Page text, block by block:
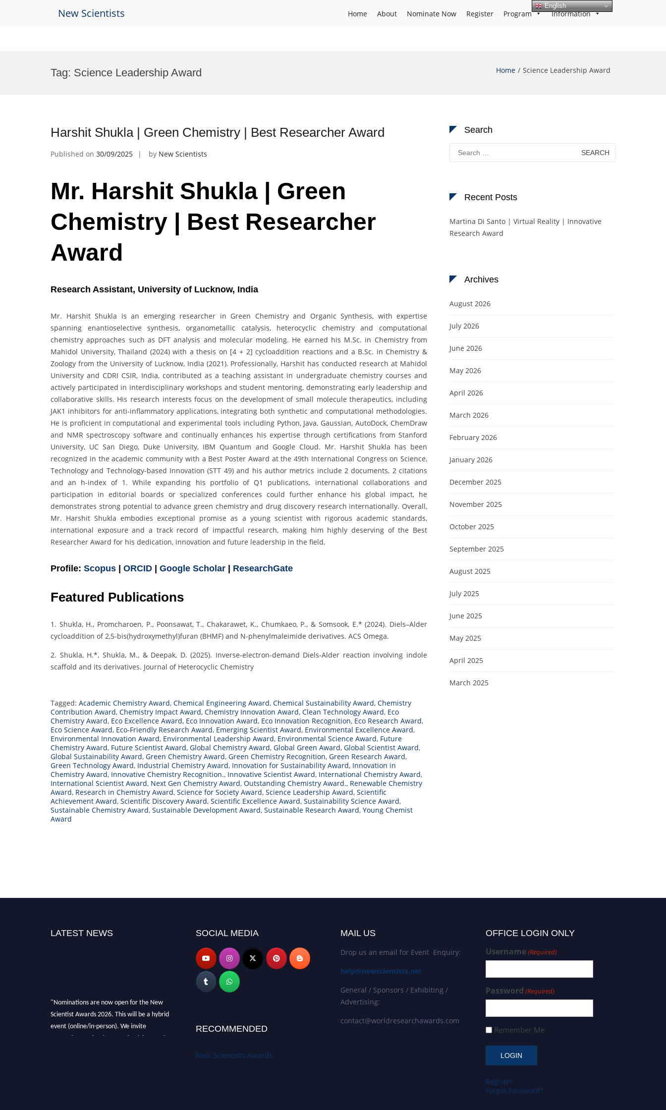
New Scientists Home About Nominate Now Register Program Information
Tag: Science Leadership Award Home Science Leadership Award
Harshit Shukla | Green Chemistry | Best Researcher Award
Published on 30/09/2025 by New Scientists
Mr. Harshit Shukla | Green
Chemistry | Best Researcher
Award
Research Assistant, University of Lucknow, India
Mr. Harshit Shukla is an emerging researcher in Green Chemistry and Organic Synthesis, with expertise
spanning enantioselective synthesis, organometallic catalysis, heterocyclic chemistry and computational
chemistry approaches such as DFT analysis and molecular modeling. He earned his M.Sc. in Chemistry from
Mahidol University, Thailand (2024) with a thesis on [4 + 2] cycloaddition reactions and a B.Sc. in Chemistry &
Zoology from the University of Lucknow, India (2021). Professionally, Harshit has conducted research at Mahidol
University and CDRI CSIR, India, contributed as a teaching assistant in undergraduate chemistry courses and
actively participated in interdisciplinary workshops and student mentoring, demonstrating early leadership and
collaborative skills. His research interests focus on the development of small molecule therapeutics, including
JAK1 inhibitors for anti-inflammatory applications, integrating both synthetic and computational methodologies.
He is proficient in computational and experimental tools including Python, Java, Gaussian, AutoDock, ChemDraw
and NMR spectroscopy software and continually enhances his expertise through certifications from Stanford
University, UC San Diego, Duke University, IBM Quantum and Google Cloud. Mr. Harshit Shukla has been
recognized in the academic community with a Best Poster Award at the 49th International Congress on Science,
Technology and Technology-based Innovation (STT 49) and his author metrics include 2 documents, 2 citations
and an h-index of 1. While expanding his portfolio of Q1 publications, international collaborations and
participation in editorial boards or specialized conferences could further enhance his global impact, he
demonstrates strong potential to advance green chemistry and drug discovery research internationally. Overall,
Mr. Harshit Shukla embodies exceptional promise as a young scientist with rigorous academic standards,
international exposure and a track record of impactful research, making him highly deserving of the Best
Researcher Award for his dedication, innovation and future leadership in the field.
Profile: Scopus ORCID Google Scholar ResearchGate
Featured Publications
1. Shukla, H., Promcharoen, P., Poonsawat, T., Chakarawet, K., Chumkaeo, P., & Somsook, E.* (2024). Diels–Alder
cycloaddition of 2,5-bis(hydroxymethyl)furan (BHMF) and N-phenylmaleimide derivatives. ACS Omega.
2. Shukla, H.*, Shukla, M., & Deepak, D. (2025). Inverse-electron-demand Diels-Alder reaction involving indole
scaffold and its derivatives. Journal of Heterocyclic Chemistry
Tagged: Academic Chemistry Award, Chemical Engineering Award, Chemical Sustainability Award, Chemistry
Contribution Award, Chemistry Impact Award, Chemistry Innovation Award, Clean Technology Award, Eco
Chemistry Award, Eco Excellence Award, Eco Innovation Award, Eco Innovation Recognition, Eco Research Award,
Eco Science Award, Eco-Friendly Research Award, Emerging Scientist Award, Environmental Excellence Award,
Environmental Innovation Award, Environmental Leadership Award, Environmental Science Award, Future
Chemistry Award, Future Scientist Award, Global Chemistry Award, Global Green Award, Global Scientist Award,
Global Sustainability Award, Green Chemistry Award, Green Chemistry Recognition, Green Research Award,
Green Technology Award, Industrial Chemistry Award, Innovation for Sustainability Award, Innovation in
Chemistry Award, Innovative Chemistry Recognition., Innovative Scientist Award, International Chemistry Award,
International Scientist Award, Next Gen Chemistry Award, Outstanding Chemistry Award., Renewable Chemistry
Award, Research in Chemistry Award, Science for Society Award, Science Leadership Award, Scientific
Achievement Award, Scientific Discovery Award, Scientific Excellence Award, Sustainability Science Award,
Sustainable Chemistry Award, Sustainable Development Award, Sustainable Research Award, Young Chemist
Award
Search
Search
for:
Recent Posts
Martina Di Santo | Virtual Reality | Innovative
Research Award
Archives
August 2026
July 2026
June 2026
May 2026
April 2026
March 2026
February 2026
January 2026
December 2025
November 2025
October 2025
September 2025
August 2025
July 2025
June 2025
May 2025
April 2025
March 2025
LATEST NEWS
"Nominations are now open for the New
Scientist Awards 2026. This will be a hybrid
event (online/in-person). We invite
researchers, scientists, academicians and
SOCIAL MEDIA
RECOMMENDED
New Scientists Awards
MAIL US
Drop us an email for Event Enquiry:
help@newscientists.net
General / Sponsors / Exhibiting /
Advertising:
contact@worldresearchawards.com
OFFICE LOGIN ONLY
Username(Required)
Password (Required)
Remember Me
Register
Forgot Password?
English